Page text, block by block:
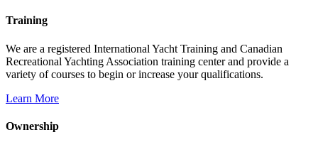
Training
We are a registered International Yacht Training and Canadian
Recreational Yachting Association training center and provide a
variety of courses to begin or increase your qualifications.
Learn More
Ownership